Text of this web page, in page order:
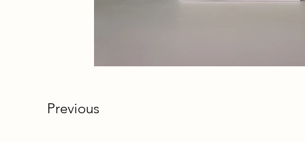
Previous